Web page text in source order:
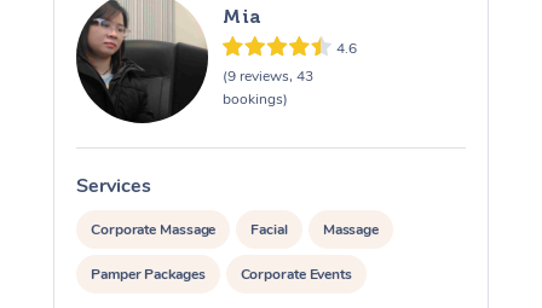
Mia
4.6
(9 reviews, 43
bookings)
Services
Corporate Massage Facial Massage
Pamper Packages Corporate Events